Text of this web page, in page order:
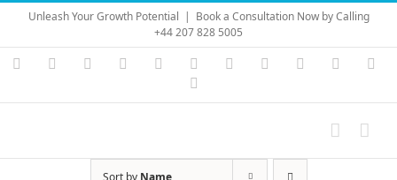
Skip
content
Unleash Your Growth Potential | Book a Consultation Now by Calling
+44 207 828 5005
Instagram
YouTubeFacebook LinkedIn Vimeo Skype PayPal